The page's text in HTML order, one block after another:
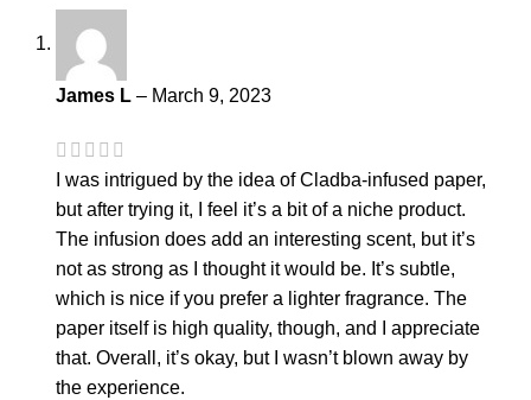
James L – March 9, 2023
I was intrigued by the idea of Cladba-infused paper,
but after trying it, I feel it’s a bit of a niche product.
The infusion does add an interesting scent, but it’s
not as strong as I thought it would be. It’s subtle,
which is nice if you prefer a lighter fragrance. The
paper itself is high quality, though, and I appreciate
that. Overall, it’s okay, but I wasn’t blown away by
the experience.